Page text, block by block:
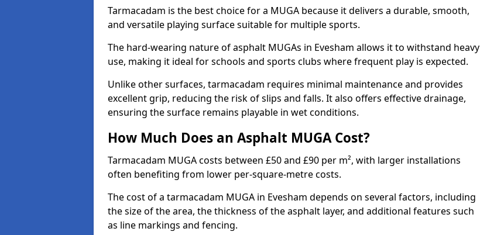
Tarmacadam is the best choice for a MUGA because it delivers a durable, smooth,
and versatile playing surface suitable for multiple sports.
The hard-wearing nature of asphalt MUGAs in Evesham allows it to withstand heavy
use, making it ideal for schools and sports clubs where frequent play is expected.
Unlike other surfaces, tarmacadam requires minimal maintenance and provides
excellent grip, reducing the risk of slips and falls. It also offers effective drainage,
ensuring the surface remains playable in wet conditions.
How Much Does an Asphalt MUGA Cost?
Tarmacadam MUGA costs between £50 and £90 per m², with larger installations
often benefiting from lower per-square-metre costs.
The cost of a tarmacadam MUGA in Evesham depends on several factors, including
the size of the area, the thickness of the asphalt layer, and additional features such
as line markings and fencing.